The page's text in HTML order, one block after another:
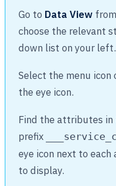
Go to Data View
choose the relevant
down list on your left.
Select the menu
the eye icon.
Find the attributes
prefix
eye icon next to
to display.